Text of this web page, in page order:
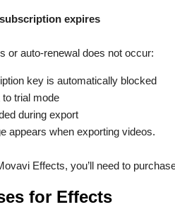
expires
or auto-renewal does not occur:
key is automatically blocked
trial mode
during export
appears when exporting videos.
Effects, you’ll need to
for Effects